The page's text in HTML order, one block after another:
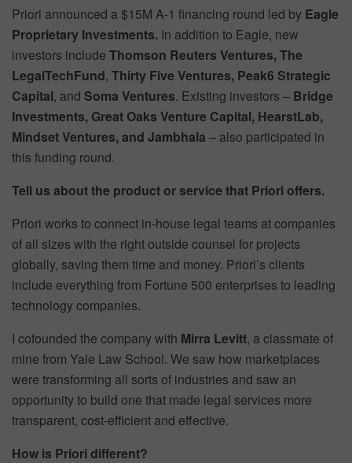
Priori announced a $15M A-1 financing round led by Eagle
Proprietary Investments. In addition to Eagle, new
investors include Thomson Reuters Ventures, The
LegalTechFund, Thirty Five Ventures, Peak6 Strategic
Capital, and Soma Ventures. Existing investors – Bridge
Investments, Great Oaks Venture Capital, HearstLab,
Mindset Ventures, and Jambhala – also participated in
this funding round.
Tell us about the product or service that Priori offers.
Priori works to connect in-house legal teams at companies
of all sizes with the right outside counsel for projects
globally, saving them time and money. Priori’s clients
include everything from Fortune 500 enterprises to leading
technology companies.
I cofounded the company with Mirra Levitt, a classmate of
mine from Yale Law School. We saw how marketplaces
were transforming all sorts of industries and saw an
opportunity to build one that made legal services more
transparent, cost-efficient and effective.
How is Priori different?